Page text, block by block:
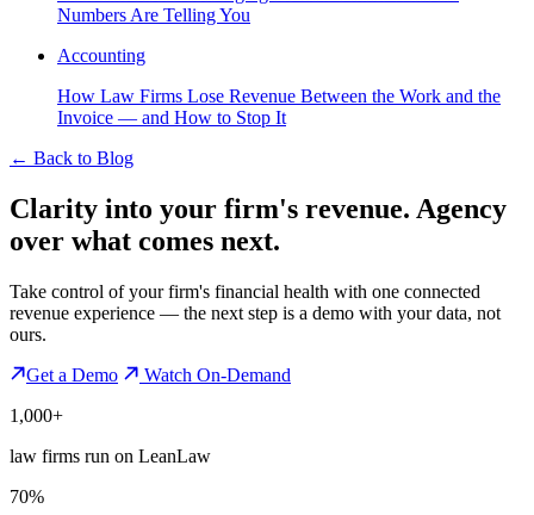
Numbers Are Telling You
Accounting
How Law Firms Lose Revenue Between the Work and the
Invoice — and How to Stop It
← Back to Blog
Clarity into your firm's revenue. Agency
over what comes next.
Take control of your firm's financial health with one connected
revenue experience — the next step is a demo with your data, not
ours.
Get a Demo
Watch On-Demand
1,000+
law firms run on LeanLaw
70%